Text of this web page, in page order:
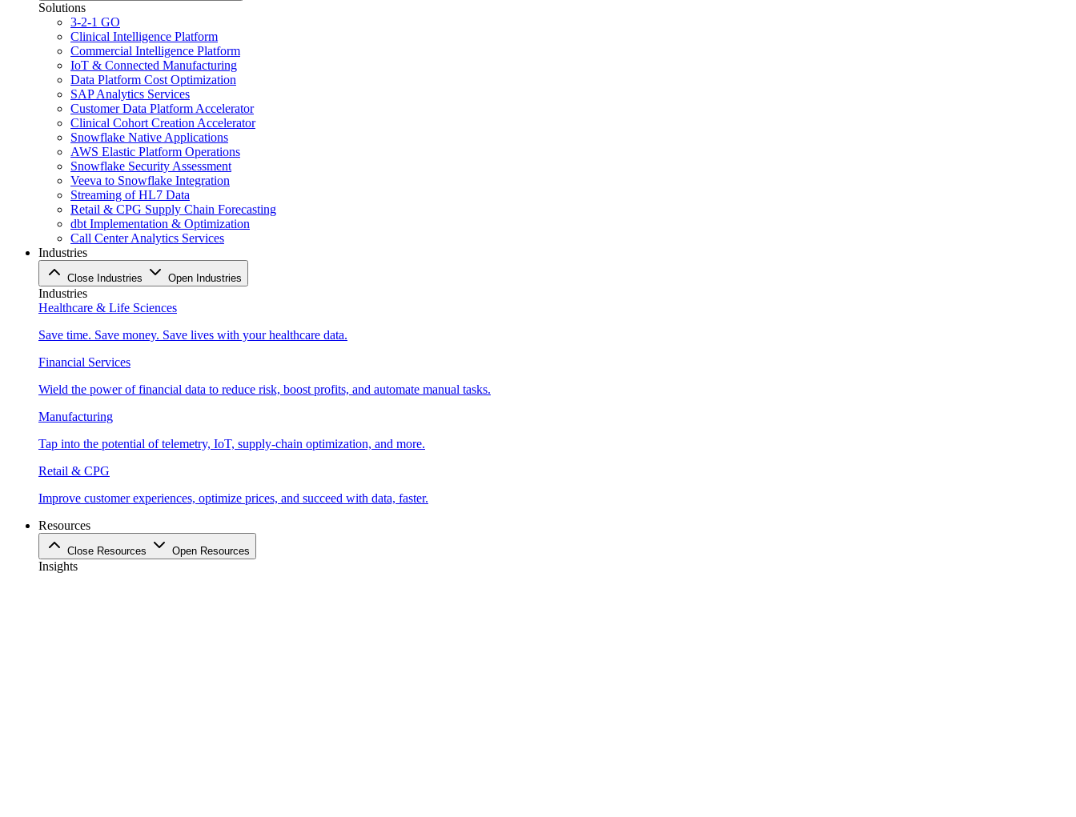
Solutions
3-2-1 GO
Clinical Intelligence Platform
Commercial Intelligence Platform
IoT & Connected Manufacturing
Data Platform Cost Optimization
SAP Analytics Services
Customer Data Platform Accelerator
Clinical Cohort Creation Accelerator
Snowflake Native Applications
AWS Elastic Platform Operations
Snowflake Security Assessment
Veeva to Snowflake Integration
Streaming of HL7 Data
Retail & CPG Supply Chain Forecasting
dbt Implementation & Optimization
Call Center Analytics Services
Industries
Close Industries Open Industries
Industries
Healthcare & Life Sciences
Save time. Save money. Save lives with your healthcare data.
Financial Services
Wield the power of financial data to reduce risk, boost profits, and automate manual tasks.
Manufacturing
Tap into the potential of telemetry, IoT, supply-chain optimization, and more.
Retail & CPG
Improve customer experiences, optimize prices, and succeed with data, faster.
Resources
Close Resources Open Resources
Insights